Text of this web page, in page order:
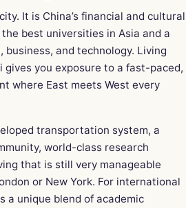
It is China’s financial and cultural
best universities in Asia and a
and technology. Living
gives you exposure to a fast-paced,
where East meets West every
transportation system, a
world-class research
that is still very manageable
or New York. For international
a unique blend of academic